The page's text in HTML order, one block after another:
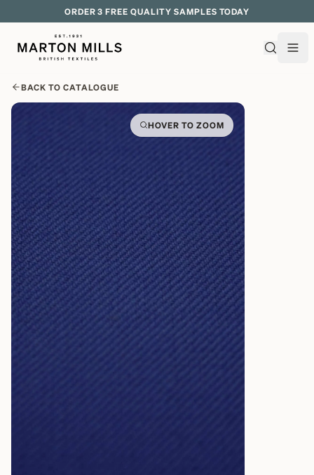
EXPLORE OVER 500 QUALITY BRITISH WOVEN FABRICS
BACK TO CATALOGUE
HOVER TO ZOOM